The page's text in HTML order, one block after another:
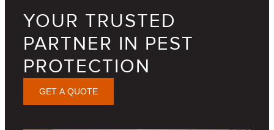
YOUR TRUSTED
PARTNER IN PEST
PROTECTION
GET A QUOTE